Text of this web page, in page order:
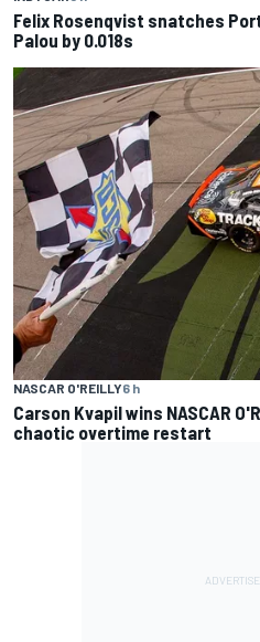
Felix Rosenqvist snatches
Palou by 0.018s
NASCAR O'REILLY6 h
Carson Kvapil wins NASCAR
chaotic overtime restart